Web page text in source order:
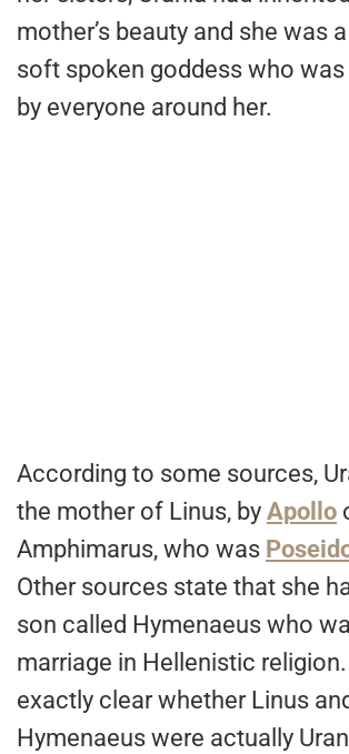
mother’s beauty and she was
soft spoken goddess who
by everyone around her.
According to some sources,
the mother of Linus, by Apollo
Amphimarus, who was
Other sources state that she
son called Hymenaeus who
marriage in Hellenistic religion.
exactly clear whether Linus
Hymenaeus were actually